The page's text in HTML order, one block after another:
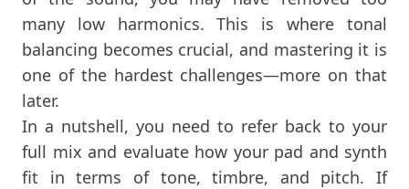
many low harmonics. This is where tonal
balancing becomes crucial, and mastering it is
one of the hardest challenges—more on that
later.
In a nutshell, you need to refer back to your
full mix and evaluate how your pad and synth
fit in terms of tone, timbre, and pitch. If